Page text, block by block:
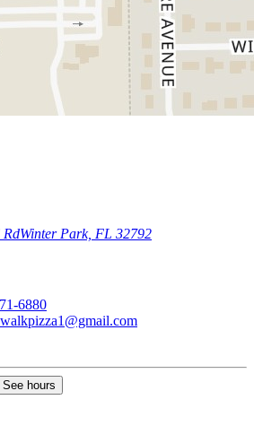
RdWinter Park, FL 32792
6880
See hours